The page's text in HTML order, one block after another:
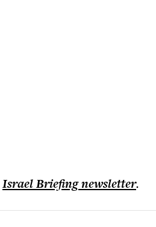
Israel Briefingnewsletter.